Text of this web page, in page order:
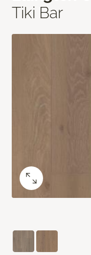
Tiki Bar